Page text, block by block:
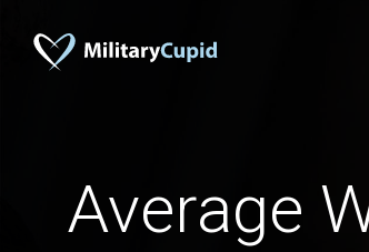
Average